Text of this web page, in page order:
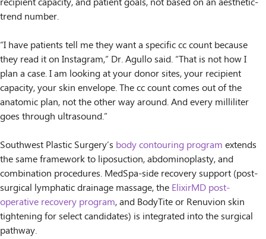
trend number.
“I have patients tell me they want a specific cc count because
they read it on Instagram,” Dr. Agullo said. “That is not how I
plan a case. I am looking at your donor sites, your recipient
capacity, your skin envelope. The cc count comes out of the
anatomic plan, not the other way around. And every milliliter
goes through ultrasound.”
Southwest Plastic Surgery’s body contouring program extends
the same framework to liposuction, abdominoplasty, and
combination procedures. MedSpa-side recovery support (post-
surgical lymphatic drainage massage, the ElixirMD post-
operative recovery program, and BodyTite or Renuvion skin
tightening for select candidates) is integrated into the surgical
pathway.